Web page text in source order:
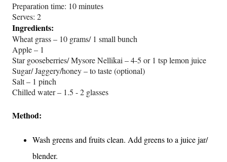
Preparation time: 10 minutes
Serves: 2
Ingredients:
Wheat grass – 10 grams/ 1 small bunch
Apple – 1
Star gooseberries/ Mysore Nellikai – 4-5 or 1 tsp lemon juice
Sugar/ Jaggery/honey – to taste (optional)
Salt – 1 pinch
Chilled water – 1.5 - 2 glasses
Method:
Wash greens and fruits clean. Add greens to a juice jar/
blender.